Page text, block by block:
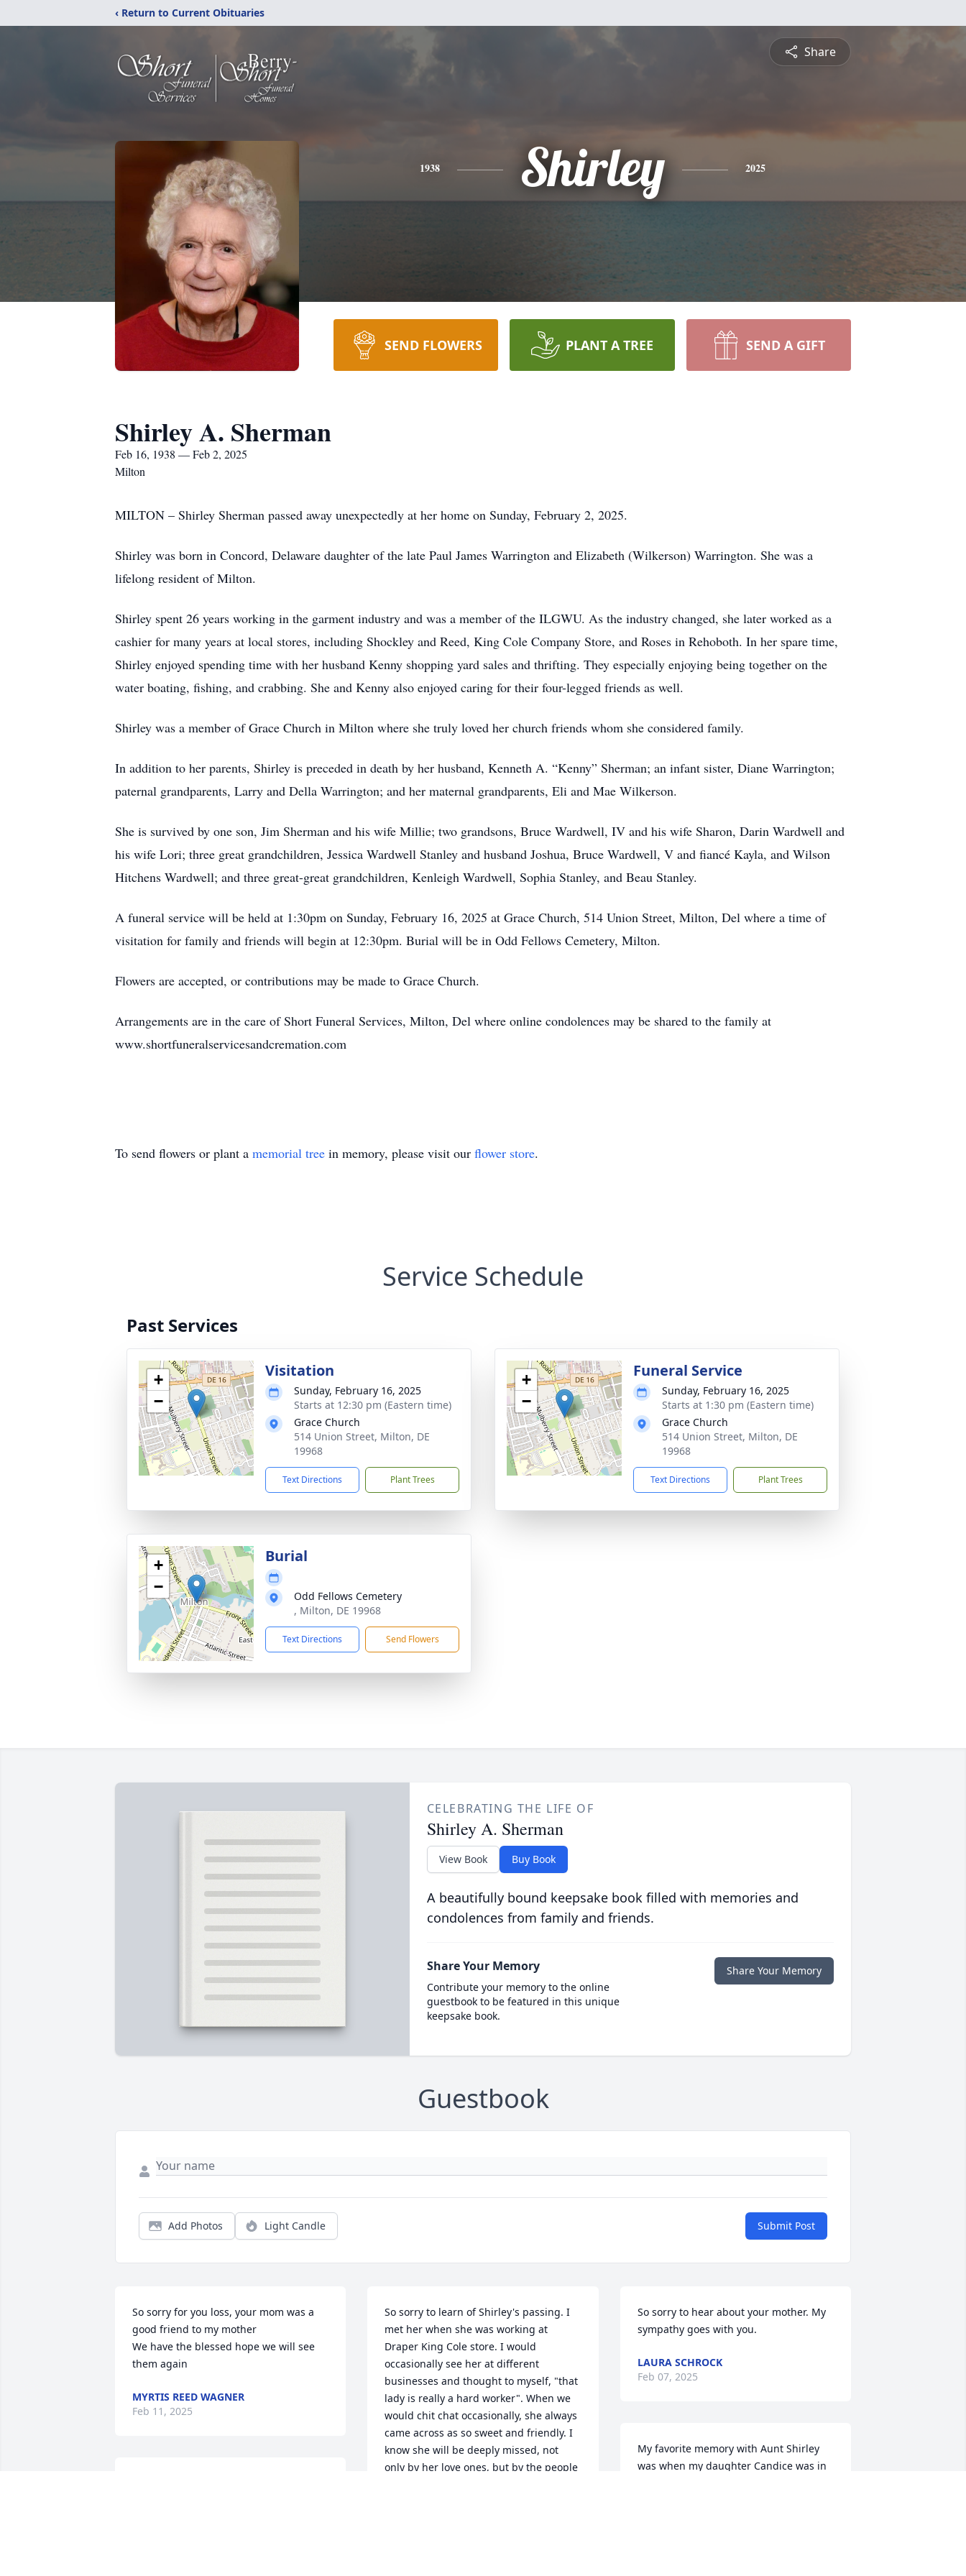
‹ Return to Current Obituaries
Share
1938 Shirley 2025
SEND FLOWERS PLANT A TREE SEND A GIFT
Shirley A. Sherman
Feb 16, 1938 — Feb 2, 2025
Milton
MILTON – Shirley Sherman passed away unexpectedly at her home on Sunday, February 2, 2025.
Shirley was born in Concord, Delaware daughter of the late Paul James Warrington and Elizabeth (Wilkerson) Warrington. She was a
lifelong resident of Milton.
Shirley spent 26 years working in the garment industry and was a member of the ILGWU. As the industry changed, she later worked as a
cashier for many years at local stores, including Shockley and Reed, King Cole Company Store, and Roses in Rehoboth. In her spare time,
Shirley enjoyed spending time with her husband Kenny shopping yard sales and thrifting. They especially enjoying being together on the
water boating, fishing, and crabbing. She and Kenny also enjoyed caring for their four-legged friends as well.
Shirley was a member of Grace Church in Milton where she truly loved her church friends whom she considered family.
In addition to her parents, Shirley is preceded in death by her husband, Kenneth A. “Kenny” Sherman; an infant sister, Diane Warrington;
paternal grandparents, Larry and Della Warrington; and her maternal grandparents, Eli and Mae Wilkerson.
She is survived by one son, Jim Sherman and his wife Millie; two grandsons, Bruce Wardwell, IV and his wife Sharon, Darin Wardwell and
his wife Lori; three great grandchildren, Jessica Wardwell Stanley and husband Joshua, Bruce Wardwell, V and fiancé Kayla, and Wilson
Hitchens Wardwell; and three great-great grandchildren, Kenleigh Wardwell, Sophia Stanley, and Beau Stanley.
A funeral service will be held at 1:30pm on Sunday, February 16, 2025 at Grace Church, 514 Union Street, Milton, Del where a time of
visitation for family and friends will begin at 12:30pm. Burial will be in Odd Fellows Cemetery, Milton.
Flowers are accepted, or contributions may be made to Grace Church.
Arrangements are in the care of Short Funeral Services, Milton, Del where online condolences may be shared to the family at
www.shortfuneralservicesandcremation.com
To send flowers or plant a memorial tree in memory, please visit our flower store.
Service Schedule
Past Services
+
−
Visitation
Sunday, February 16, 2025
Starts at 12:30 pm (Eastern time)
Grace Church
514 Union Street, Milton, DE
19968
Text Directions Plant Trees
+
−
Funeral Service
Sunday, February 16, 2025
Starts at 1:30 pm (Eastern time)
Grace Church
514 Union Street, Milton, DE
19968
Text Directions Plant Trees
+
−
Burial
Odd Fellows Cemetery
, Milton, DE 19968
Text Directions Send Flowers
CELEBRATING THE LIFE OF
Shirley A. Sherman
View Book Buy Book
A beautifully bound keepsake book filled with memories and
condolences from family and friends.
Share Your Memory
Contribute your memory to the online
guestbook to be featured in this unique
keepsake book.
Share Your Memory
Guestbook
Add Photos Light Candle Submit Post
So sorry for you loss, your mom was a
good friend to my mother
We have the blessed hope we will see
them again
MYRTIS REED WAGNER
Feb 11, 2025
So sorry to learn of Shirley's passing. I
met her when she was working at
Draper King Cole store. I would
occasionally see her at different
businesses and thought to myself, "that
lady is really a hard worker". When we
would chit chat occasionally, she always
came across as so sweet and friendly. I
know she will be deeply missed, not
only by her love ones, but by the people
So sorry to hear about your mother. My
sympathy goes with you.
LAURA SCHROCK
Feb 07, 2025
My favorite memory with Aunt Shirley
was when my daughter Candice was in